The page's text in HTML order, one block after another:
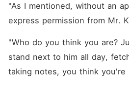
"As I mentioned, without an
express permission from Mr.
"Who do you think you are?
stand next to him all day,
taking notes, you think you're